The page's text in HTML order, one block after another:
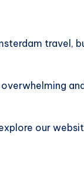
travel,
our